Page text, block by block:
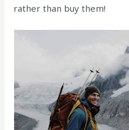
rather than buy them!